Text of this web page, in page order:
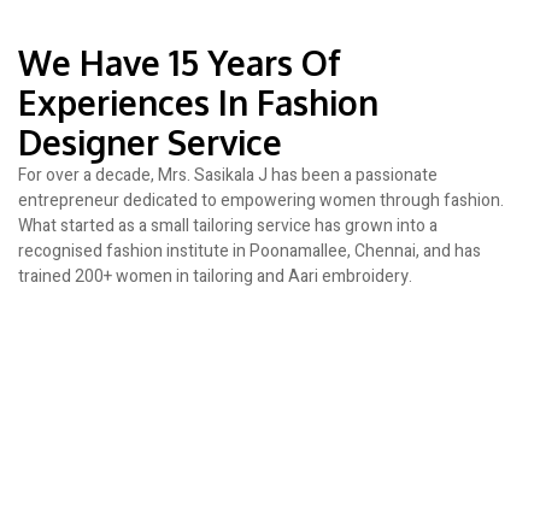
We Have 15 Years Of
Experiences In Fashion
Designer Service
For over a decade, Mrs. Sasikala J has been a passionate
entrepreneur dedicated to empowering women through fashion.
What started as a small tailoring service has grown into a
recognised fashion institute in Poonamallee, Chennai, and has
trained 200+ women in tailoring and Aari embroidery.